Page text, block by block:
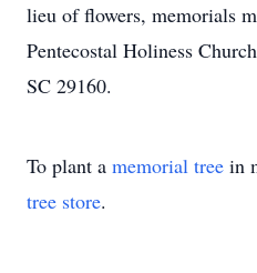
lieu of flowers, memorials
Pentecostal Holiness
SC 29160.
To plant a memorial tree in
tree store.